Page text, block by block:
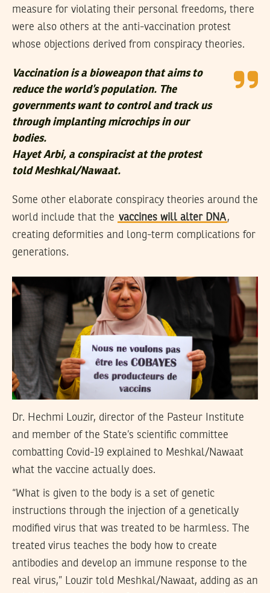
measure for violating their personal freedoms, there
were also others at the anti-vaccination protest
whose objections derived from conspiracy theories.
Vaccination is a bioweapon that aims to
reduce the world’s population. The
governments want to control and track us
through implanting microchips in our
bodies.
Hayet Arbi, a conspiracist at the protest
told Meshkal/Nawaat.
Some other elaborate conspiracy theories around the
world include that the vaccines will alter DNA,
creating deformities and long-term complications for
generations.
Dr. Hechmi Louzir, director of the Pasteur Institute
and member of the State’s scientific committee
combatting Covid-19 explained to Meshkal/Nawaat
what the vaccine actually does.
“What is given to the body is a set of genetic
instructions through the injection of a genetically
modified virus that was treated to be harmless. The
treated virus teaches the body how to create
antibodies and develop an immune response to the
real virus,” Louzir told Meshkal/Nawaat, adding as an